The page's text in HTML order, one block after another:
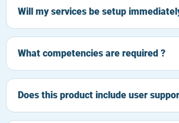
Will my services be setup
What competencies are required ?
Does this product include user